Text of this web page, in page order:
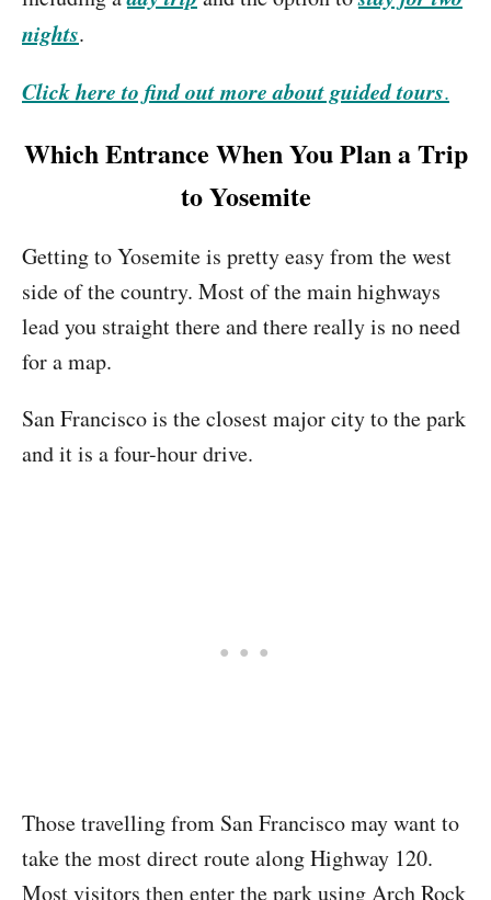
nights.
Click here to find out more about guided tours.
Which Entrance When You Plan a Trip
to Yosemite
Getting to Yosemite is pretty easy from the west
side of the country. Most of the main highways
lead you straight there and there really is no need
for a map.
San Francisco is the closest major city to the park
and it is a four-hour drive.
Those travelling from San Francisco may want to
take the most direct route along Highway 120.
Most visitors then enter the park using Arch Rock